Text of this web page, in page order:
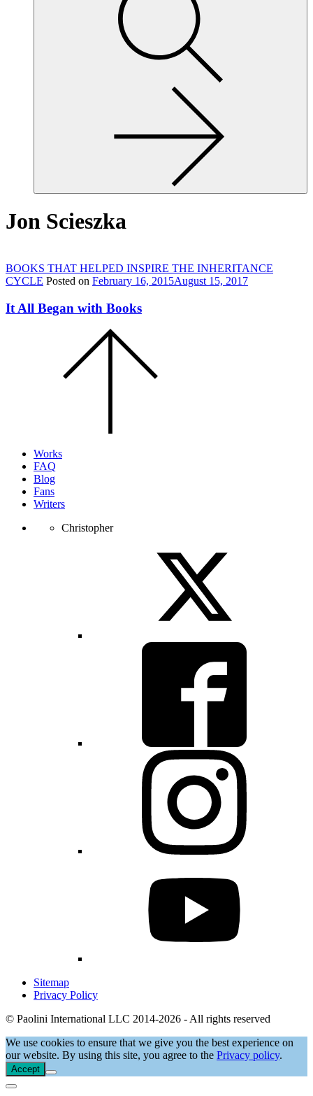
Jon Scieszka
BOOKS THAT HELPED INSPIRE THE INHERITANCE
CYCLE Posted on February 16, 2015August 15, 2017
It All Began with Books
Works
FAQ
Blog
Fans
Writers
Christopher
Sitemap
Privacy Policy
© Paolini International LLC 2014-2026 - All rights reserved
We use cookies to ensure that we give you the best experience on
our website. By using this site, you agree to the Privacy policy.
Accept